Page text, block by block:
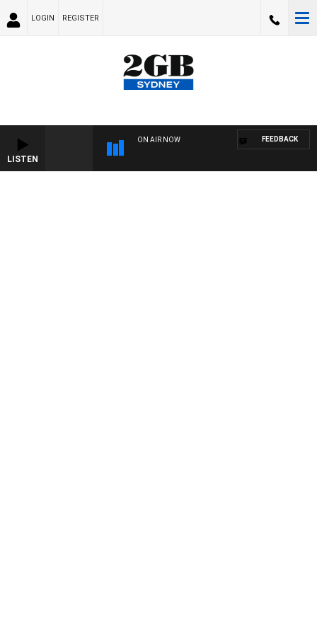
LOGIN REGISTER
LISTEN
ON AIR NOW FEEDBACK